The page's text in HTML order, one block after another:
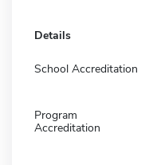
Details
School Accreditation
Program
Accreditation